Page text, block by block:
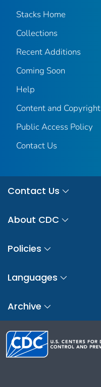
Stacks Home
Collections
Recent Additions
Coming Soon
Help
Content and Copyright
Public Access Policy
Contact Us
Contact Us
About CDC
Policies
Languages
Archive